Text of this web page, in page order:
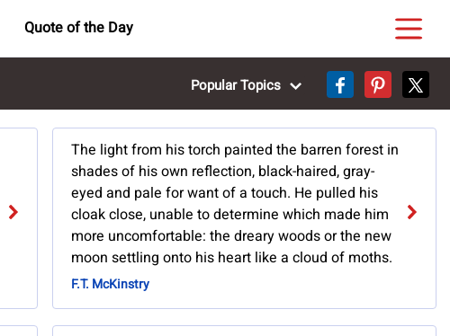
Quote of the Day
Popular Topics
The light from his torch painted the barren forest in
shades of his own reflection, black-haired, gray-
eyed and pale for want of a touch. He pulled his
cloak close, unable to determine which made him
more uncomfortable: the dreary woods or the new
moon settling onto his heart like a cloud of moths.
F.T. McKinstry